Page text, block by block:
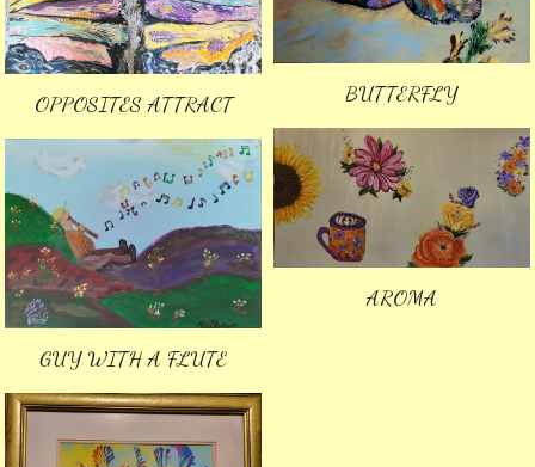
OPPOSITES ATTRACT
GUY WITH A FLUTE
BUTTERFLY
AROMA